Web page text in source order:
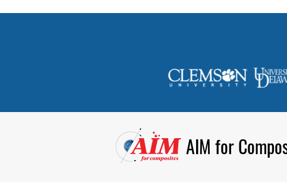
AIM for